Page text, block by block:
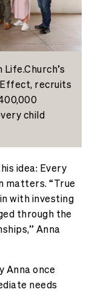
recruits
child
idea: Every
matters. “True
with investing
through the
Anna
Anna once
needs